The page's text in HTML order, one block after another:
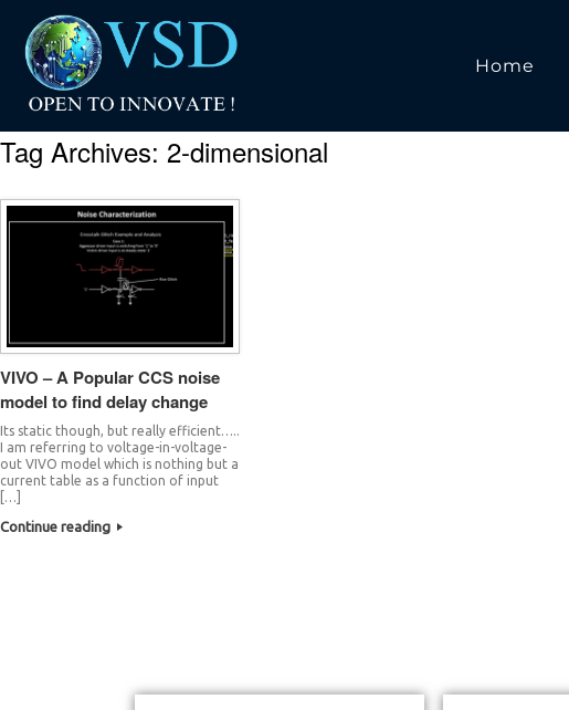
Home
Tag Archives: 2-dimensional
VIVO – A Popular CCS noise
model to find delay change
Its static though, but really efficient…..
I am referring to voltage-in-voltage-
out VIVO model which is nothing but a
current table as a function of input
[…]
Continue reading